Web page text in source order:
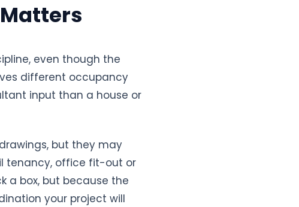
even though the
different occupancy
input than a house or
but they may
tenancy, office fit-out or
a box, but because the
your project will